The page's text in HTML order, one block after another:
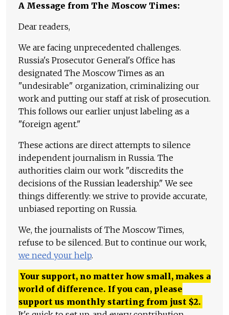
A Message from The Moscow Times:
Dear readers,
We are facing unprecedented challenges.
Russia's Prosecutor General's Office has
designated The Moscow Times as an
"undesirable" organization, criminalizing our
work and putting our staff at risk of prosecution.
This follows our earlier unjust labeling as a
"foreign agent."
These actions are direct attempts to silence
independent journalism in Russia. The
authorities claim our work "discredits the
decisions of the Russian leadership." We see
things differently: we strive to provide accurate,
unbiased reporting on Russia.
We, the journalists of The Moscow Times,
refuse to be silenced. But to continue our work,
we need your help.
Your support, no matter how small, makes a
world of difference. If you can, please
support us monthly starting from just $2.